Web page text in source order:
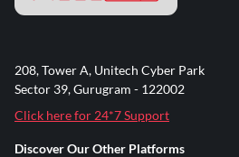
208, Tower A, Unitech Cyber Park
Sector 39, Gurugram - 122002
Click here for 24*7 Support
Discover Our Other Platforms